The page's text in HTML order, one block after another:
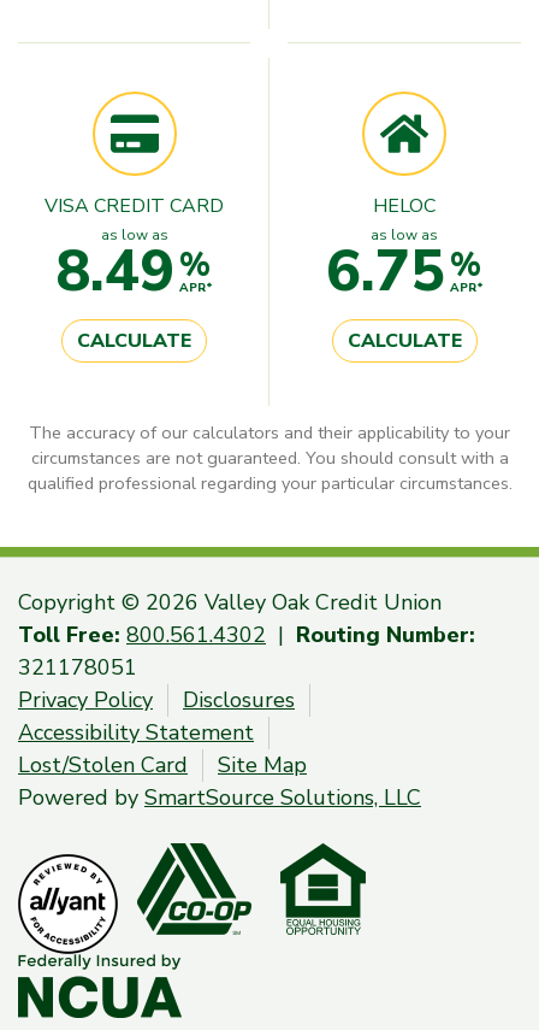
VISA CREDIT CARD
as low as
8.49%
APR*
CALCULATE
HELOC
as low as
6.75%
APR*
CALCULATE
The accuracy of our calculators and their applicability to your
circumstances are not guaranteed. You should consult with a
qualified professional regarding your particular circumstances.
Copyright © 2026 Valley Oak Credit Union
Toll Free: 800.561.4302 | Routing Number:
321178051
Privacy Policy
Disclosures
Accessibility Statement
Lost/Stolen Card
Site Map
Powered by SmartSource Solutions, LLC